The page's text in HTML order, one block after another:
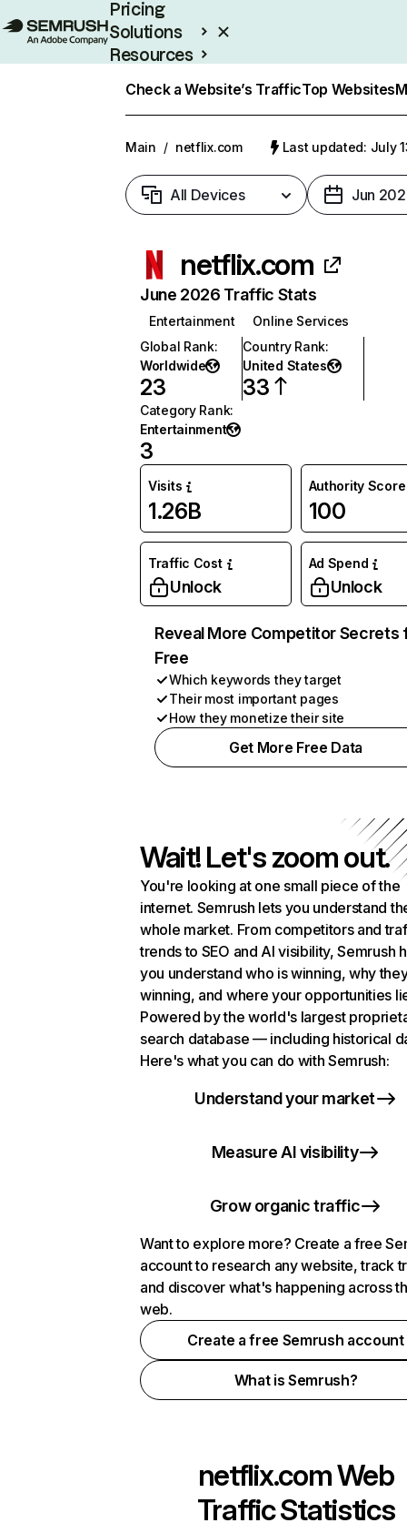
Pricing
Solutions
Resources
Check a Website’s TrafficTop Websites
Main / netflix.com Last updated: July
All Devices Jun
netflix.com
June 2026 Traffic Stats
Entertainment
Online Services
Global Rank:
Worldwide
23
Country Rank:
United States
33
Category Rank:
Entertainment
3
Visits
1.26B
Authority Score
100
Traffic Cost
Unlock
Ad Spend
Unlock
Reveal More Competitor Secrets
Free
Which keywords they target
Their most important pages
How they monetize their site
Get More Free Data
Wait! Let's zoom out.
You're looking at one small piece of the
internet. Semrush lets you understand
whole market. From competitors and
trends to SEO and AI visibility, Semrush
you understand who is winning, why
winning, and where your opportunities
Powered by the world's largest
search database — including historical
Here's what you can do with Semrush:
Understand your market
Measure AI visibility
Grow organic traffic
Want to explore more? Create a free
account to research any website, track
and discover what's happening across
web.
Create a free Semrush account
What is Semrush?
netflix.comWeb
Traffic Statistics